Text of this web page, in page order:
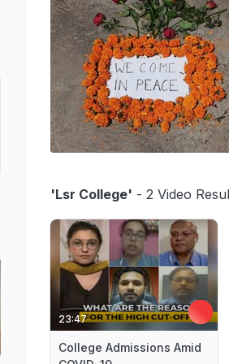
'Lsr College' - 2 Video
23:47
College Admissions Amid